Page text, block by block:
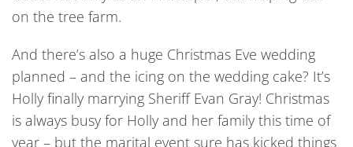
on the tree farm.
And there’s also a huge Christmas Eve wedding
planned – and the icing on the wedding cake? It’s
Holly finally marrying Sheriff Evan Gray! Christmas
is always busy for Holly and her family this time of
year – but the marital event sure has kicked things